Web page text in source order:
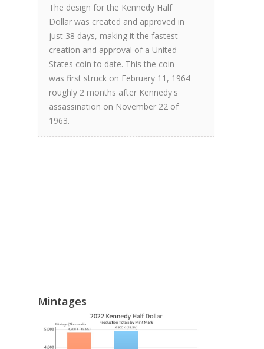
The design for the Kennedy Half
Dollar was created and approved in
just 38 days, making it the fastest
creation and approval of a United
States coin to date. This the coin
was first struck on February 11, 1964
roughly 2 months after Kennedy's
assassination on November 22 of
1963.
Mintages